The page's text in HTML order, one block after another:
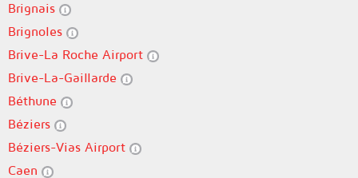
Brignais
Brignoles
Brive-La Roche Airport
Brive-La-Gaillarde
Béthune
Béziers
Béziers-Vias Airport
Caen